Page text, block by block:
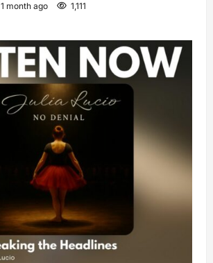
1 month ago 1,111